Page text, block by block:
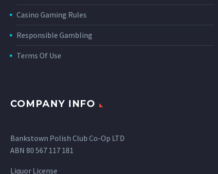
Casino Gaming Rules
Responsible Gambling
Terms Of Use
COMPANY INFO
Bankstown Polish Club Co-Op LTD
ABN 80 567 117 181
Liquor License